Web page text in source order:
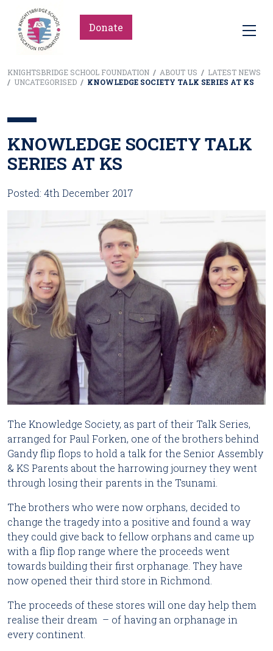
Donate
KNIGHTSBRIDGE SCHOOL FOUNDATION / ABOUT US / LATEST NEWS
/ UNCATEGORISED / KNOWLEDGE SOCIETY TALK SERIES AT KS
KNOWLEDGE SOCIETY TALK
SERIES AT KS
Posted: 4th December 2017
The Knowledge Society, as part of their Talk Series,
arranged for Paul Forken, one of the brothers behind
Gandy flip flops to hold a talk for the Senior Assembly
& KS Parents about the harrowing journey they went
through losing their parents in the Tsunami.
The brothers who were now orphans, decided to
change the tragedy into a positive and found a way
they could give back to fellow orphans and came up
with a flip flop range where the proceeds went
towards building their first orphanage. They have
now opened their third store in Richmond.
The proceeds of these stores will one day help them
realise their dream – of having an orphanage in
every continent.